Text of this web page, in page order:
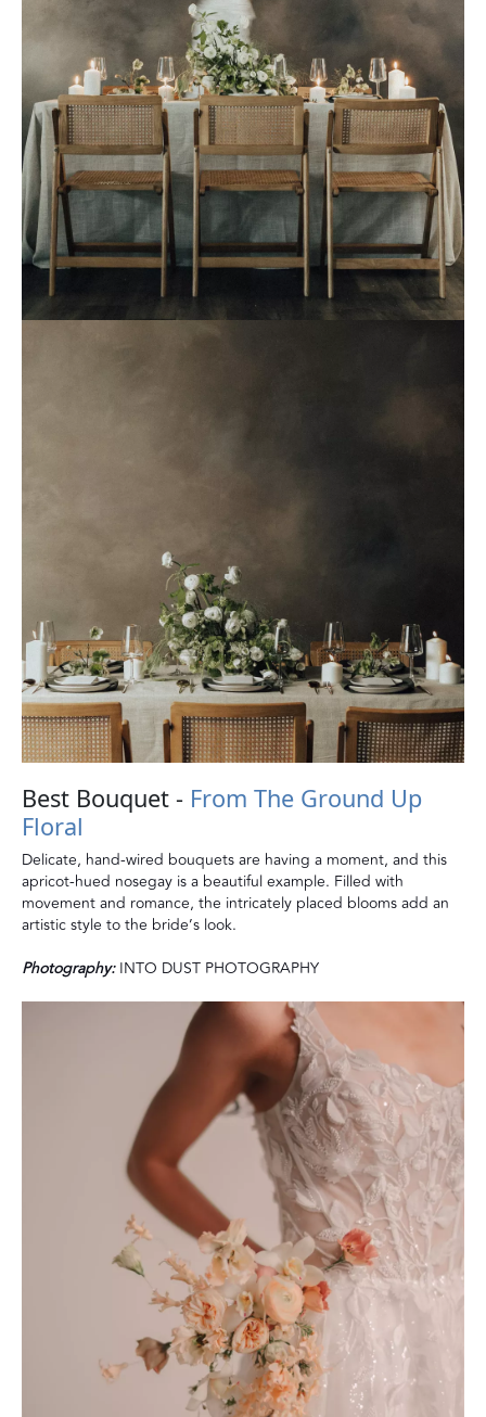
Best Bouquet - From The Ground Up
Floral
Delicate, hand-wired bouquets are having a moment, and this
apricot-hued nosegay is a beautiful example. Filled with
movement and romance, the intricately placed blooms add an
artistic style to the bride’s look.
Photography:INTO DUST PHOTOGRAPHY